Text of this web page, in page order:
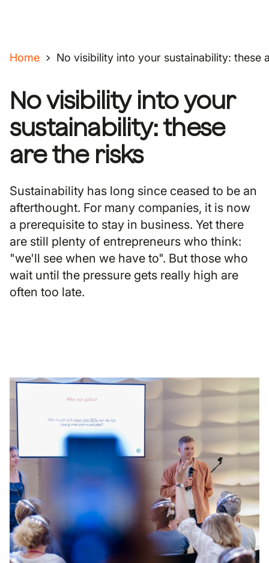
Home No visibility into your sustainability: these
No visibility into your
sustainability: these
are the risks
Sustainability has long since ceased to be an
afterthought. For many companies, it is now
a prerequisite to stay in business. Yet there
are still plenty of entrepreneurs who think:
"we'll see when we have to". But those who
wait until the pressure gets really high are
often too late.